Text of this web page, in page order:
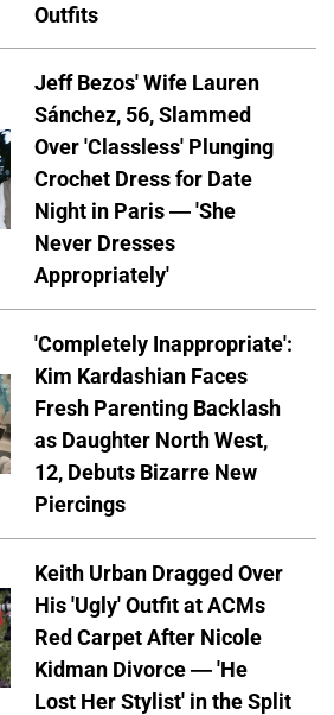
Outfits
Jeff Bezos' Wife Lauren
Sánchez, 56, Slammed
Over 'Classless' Plunging
Crochet Dress for Date
Night in Paris — 'She
Never Dresses
Appropriately'
'Completely Inappropriate':
Kim Kardashian Faces
Fresh Parenting Backlash
as Daughter North West,
12, Debuts Bizarre New
Piercings
Keith Urban Dragged Over
His 'Ugly' Outfit at ACMs
Red Carpet After Nicole
Kidman Divorce — 'He
Lost Her Stylist' in the Split